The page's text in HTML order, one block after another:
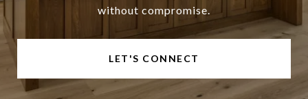
without compromise.
LET'S CONNECT